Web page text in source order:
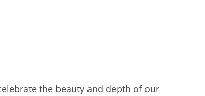
the beauty and depth of our